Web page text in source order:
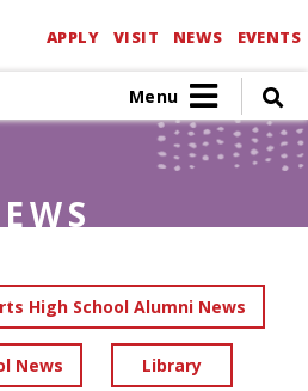
APPLY VISIT NEWS EVENTS
Menu
High School Alumni News
News Library